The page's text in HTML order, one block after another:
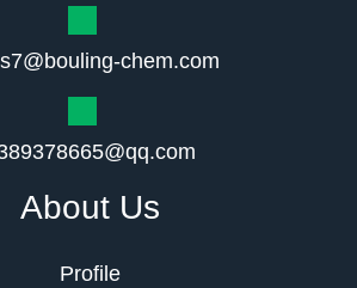
chem.com
About Us
Profile